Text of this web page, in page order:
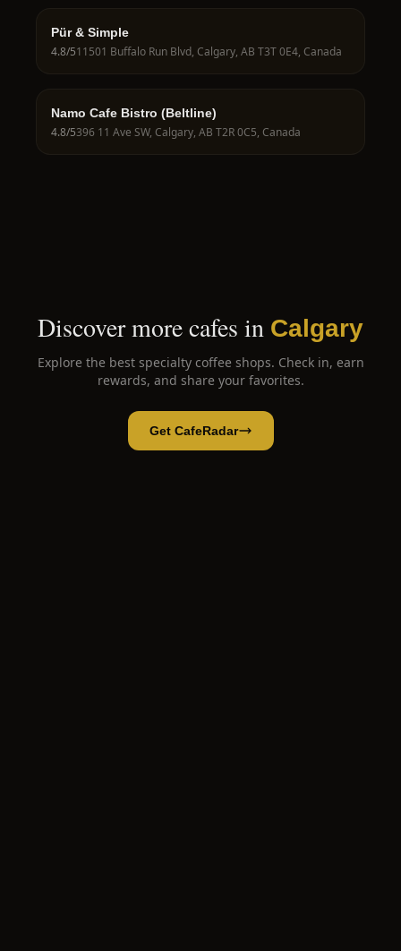
Pür & Simple
4.8/511501 Buffalo Run Blvd, Calgary, AB T3T 0E4, Canada
Namo Cafe Bistro (Beltline)
4.8/5396 11 Ave SW, Calgary, AB T2R 0C5, Canada
Discover more cafes in Calgary
Explore the best specialty coffee shops. Check in, earn
rewards, and share your favorites.
Get CafeRadar